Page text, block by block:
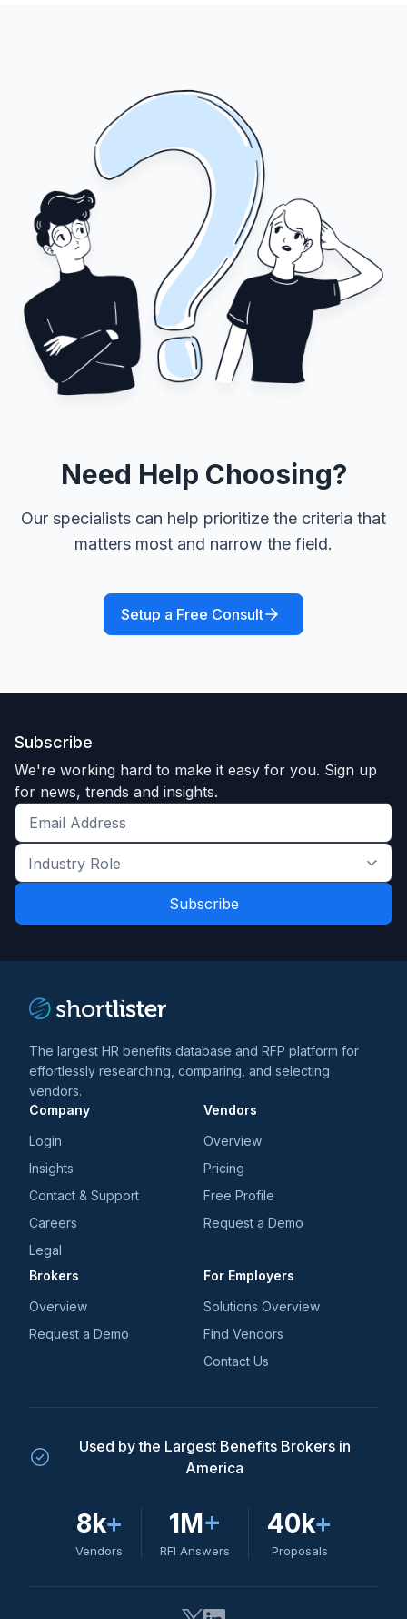
Need Help Choosing?
Our specialists can help prioritize the criteria that
matters most and narrow the field.
Setup a Free Consult
Subscribe
We're working hard to make it easy for you. Sign up
for news, trends and insights.
Get
the
latest
and
Industry
Role
*
The largest HR benefits database and RFP platform for
effortlessly researching, comparing, and selecting
vendors.
Company
Login
Insights
Contact & Support
Careers
Legal
Vendors
Overview
Pricing
Free Profile
Request a Demo
Brokers
Overview
Request a Demo
For Employers
Solutions Overview
Find Vendors
Contact Us
Used by the Largest Benefits Brokers in
America
8k+
Vendors
1M+
RFI Answers
40k+
Proposals